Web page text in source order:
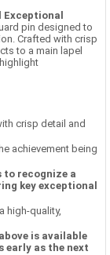
Exceptional
pin designed to
Crafted with crisp
to a main lapel
crisp detail and
achievement being
recognize a
key exceptional
high-quality,
is available
early as the next